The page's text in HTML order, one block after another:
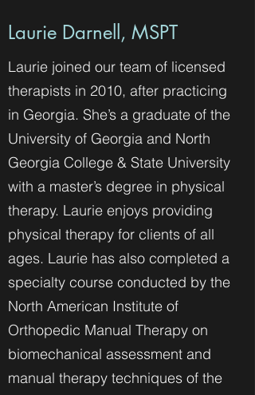
Laurie Darnell, MSPT
Laurie joined our team of licensed
therapists in 2010, after practicing
in Georgia. She’s a graduate of the
University of Georgia and North
Georgia College & State University
with a master’s degree in physical
therapy. Laurie enjoys providing
physical therapy for clients of all
ages. Laurie has also completed a
specialty course conducted by the
North American Institute of
Orthopedic Manual Therapy on
biomechanical assessment and
manual therapy techniques of the